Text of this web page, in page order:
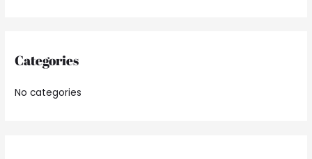
Categories
No categories